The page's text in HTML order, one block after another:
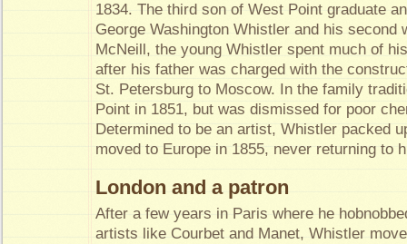
1834. The third son of West Point graduate
George Washington Whistler and his second
McNeill, the young Whistler spent much of
after his father was charged with the
St. Petersburg to Moscow. In the family
Point in 1851, but was dismissed for poor
Determined to be an artist, Whistler packed
moved to Europe in 1855, never returning to
London and a patron
After a few years in Paris where he
artists like Courbet and Manet, Whistler